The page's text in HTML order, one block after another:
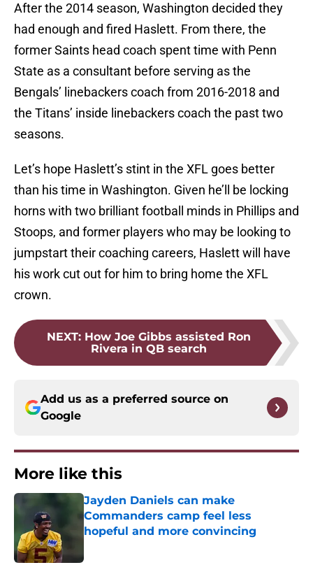
After the 2014 season, Washington decided they
had enough and fired Haslett. From there, the
former Saints head coach spent time with Penn
State as a consultant before serving as the
Bengals’ linebackers coach from 2016-2018 and
the Titans’ inside linebackers coach the past two
seasons.
Let’s hope Haslett’s stint in the XFL goes better
than his time in Washington. Given he’ll be locking
horns with two brilliant football minds in Phillips and
Stoops, and former players who may be looking to
jumpstart their coaching careers, Haslett will have
his work cut out for him to bring home the XFL
crown.
NEXT: How Joe Gibbs assisted Ron
Rivera in QB search
Add us as a preferred source on
Google
More like this
Jayden Daniels can make
Commanders camp feel less
hopeful and more convincing